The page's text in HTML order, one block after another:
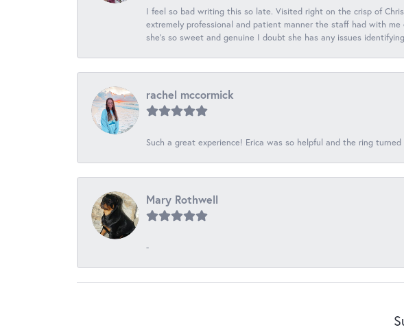
I feel so bad writing this so late. Visited right on the crisp of
extremely professional and patient manner the staff had with
she's so sweet and genuine I doubt she has any issues
rachel mccormick
Such a great experience! Erica was so helpful and the ring
Mary Rothwell
-